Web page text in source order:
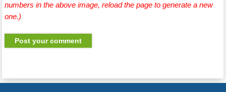
numbers in the above image, reload the page to generate a new
one.)